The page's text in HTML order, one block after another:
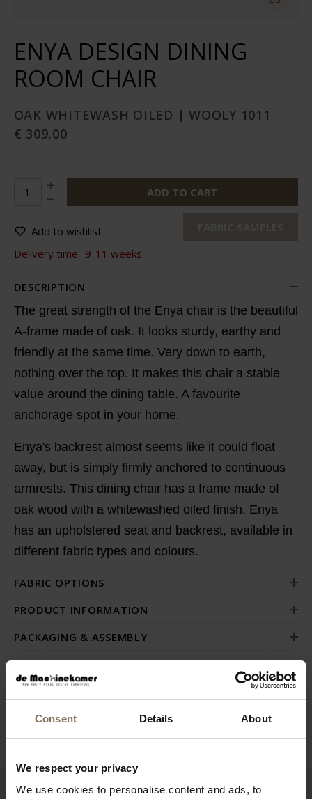
Consent Details About
We respect your privacy
We use cookies to personalise content and ads, to
ENYA DESIGN DINING
ROOM CHAIR
OAK WHITEWASH OILED | WOOLY 1011
€ 309,00
ADD TO CART
Add to wishlist
Delivery time: 9-11 weeks
DESCRIPTION
The great strength of the Enya chair is the beautiful
A-frame made of oak. It looks sturdy, earthy and
friendly at the same time. Very down to earth,
nothing over the top. It makes this chair a stable
value around the dining table. A favourite
anchorage spot in your home.
Enya's backrest almost seems like it could float
away, but is simply firmly anchored to continuous
armrests. This dining chair has a frame made of
oak wood with a whitewashed oiled finish. Enya
has an upholstered seat and backrest, available in
different fabric types and colours.
FABRIC OPTIONS
PRODUCT INFORMATION
PACKAGING & ASSEMBLY
ORDER FABRIC SAMPLES
B2B